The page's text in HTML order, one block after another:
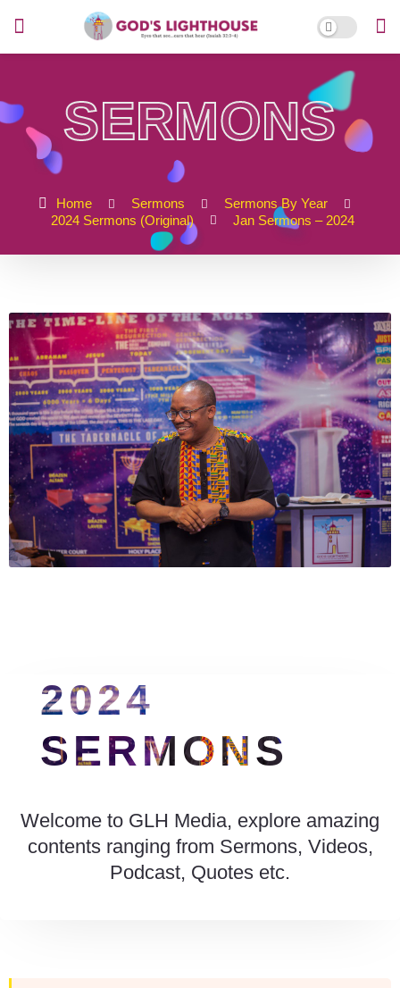
SERMONS
Home Sermons
Sermons By Year
2024 Sermons (Original)
Jan Sermons – 2024
2024
SERMONS
Welcome to GLH Media, explore amazing
contents ranging from Sermons, Videos,
Podcast, Quotes etc.